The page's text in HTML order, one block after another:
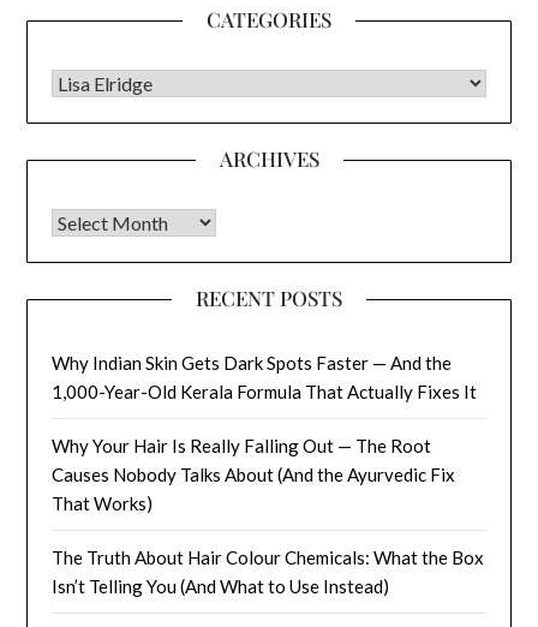
CATEGORIES
CATEGORIES
ARCHIVES
Archives
RECENT POSTS
Why Indian Skin Gets Dark Spots Faster — And the
1,000-Year-Old Kerala Formula That Actually Fixes It
Why Your Hair Is Really Falling Out — The Root
Causes Nobody Talks About (And the Ayurvedic Fix
That Works)
The Truth About Hair Colour Chemicals: What the Box
Isn’t Telling You (And What to Use Instead)